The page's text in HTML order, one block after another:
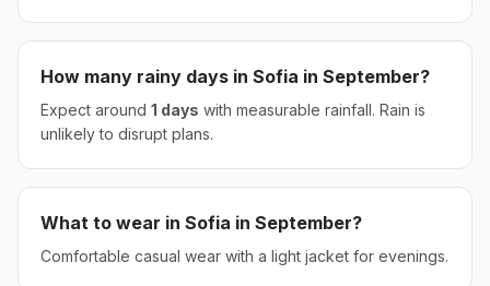
How many rainy days in Sofia in September?
Expect around 1 days with measurable rainfall. Rain is
unlikely to disrupt plans.
What to wear in Sofia in September?
Comfortable casual wear with a light jacket for evenings.